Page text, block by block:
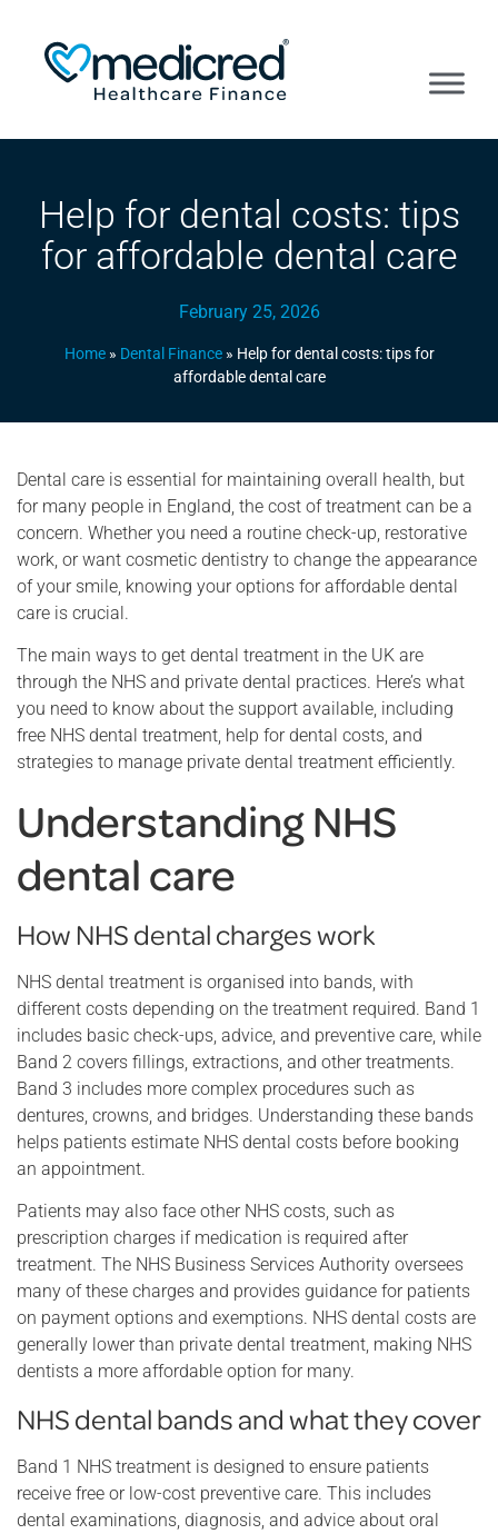
Help for dental costs: tips
for affordable dental care
February 25, 2026
Home» Dental Finance» Help for dental costs: tips for
affordable dental care
Dental care is essential for maintaining overall health, but
for many people in England, the cost of treatment can be a
concern. Whether you need a routine check-up, restorative
work, or want cosmetic dentistry to change the appearance
of your smile, knowing your options for affordable dental
care is crucial.
The main ways to get dental treatment in the UK are
through the NHS and private dental practices. Here’s what
you need to know about the support available, including
free NHS dental treatment, help for dental costs, and
strategies to manage private dental treatment efficiently.
Understanding NHS
dental care
How NHS dental charges work
NHS dental treatment is organised into bands, with
different costs depending on the treatment required. Band 1
includes basic check-ups, advice, and preventive care, while
Band 2 covers fillings, extractions, and other treatments.
Band 3 includes more complex procedures such as
dentures, crowns, and bridges. Understanding these bands
helps patients estimate NHS dental costs before booking
an appointment.
Patients may also face other NHS costs, such as
prescription charges if medication is required after
treatment. The NHS Business Services Authority oversees
many of these charges and provides guidance for patients
on payment options and exemptions. NHS dental costs are
generally lower than private dental treatment, making NHS
dentists a more affordable option for many.
NHS dental bands and what they cover
Band 1 NHS treatment is designed to ensure patients
receive free or low-cost preventive care. This includes
dental examinations, diagnosis, and advice about oral